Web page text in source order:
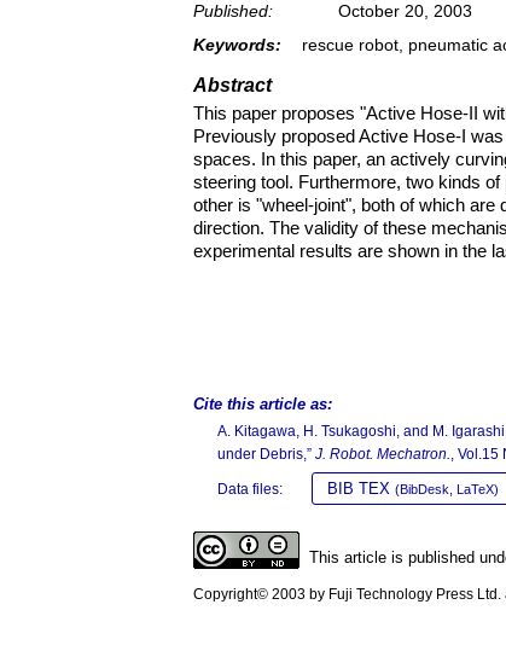
Published:
October 20, 2003
Keywords:
rescue robot, pneumatic
Abstract
This paper proposes "Active Hose-II
Previously proposed Active Hose-I
spaces. In this paper, an actively
steering tool. Furthermore, two kinds
other is "wheel-joint", both of which
direction. The validity of these
experimental results are shown in the
Cite this article as:
A. Kitagawa, H. Tsukagoshi, and M.
under Debris,” J. Robot. Mechatron., Vol.15
Data files: BIB TEX (BibDesk, LaTeX)
This article is published
Copyright© 2003 by Fuji Technology Press